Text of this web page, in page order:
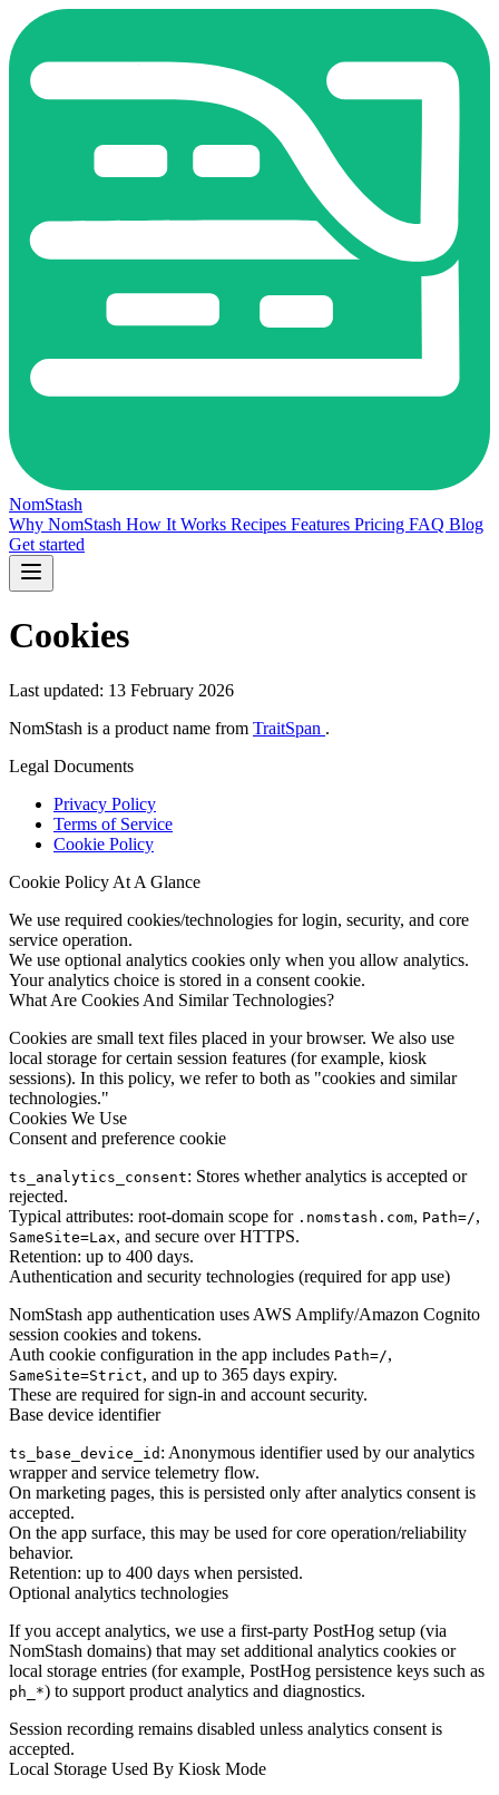
NomStash
Why NomStash How It Works Recipes Features Pricing FAQ Blog
Get started
Cookies
Last updated: 13 February 2026
NomStash is a product name from TraitSpan .
Legal Documents
Privacy Policy
Terms of Service
Cookie Policy
Cookie Policy At A Glance
We use required cookies/technologies for login, security, and core
service operation.
We use optional analytics cookies only when you allow analytics.
Your analytics choice is stored in a consent cookie.
What Are Cookies And Similar Technologies?
Cookies are small text files placed in your browser. We also use
local storage for certain session features (for example, kiosk
sessions). In this policy, we refer to both as "cookies and similar
technologies."
Cookies We Use
Consent and preference cookie
ts_analytics_consent: Stores whether analytics is accepted or
rejected.
Typical attributes: root-domain scope for .nomstash.com, Path=/,
SameSite=Lax, and secure over HTTPS.
Retention: up to 400 days.
Authentication and security technologies (required for app use)
NomStash app authentication uses AWS Amplify/Amazon Cognito
session cookies and tokens.
Auth cookie configuration in the app includes Path=/,
SameSite=Strict, and up to 365 days expiry.
These are required for sign-in and account security.
Base device identifier
ts_base_device_id : Anonymous identifier used by our analytics
wrapper and service telemetry flow.
On marketing pages, this is persisted only after analytics consent is
accepted.
On the app surface, this may be used for core operation/reliability
behavior.
Retention: up to 400 days when persisted.
Optional analytics technologies
If you accept analytics, we use a first-party PostHog setup (via
NomStash domains) that may set additional analytics cookies or
local storage entries (for example, PostHog persistence keys such as
ph_*) to support product analytics and diagnostics.
Session recording remains disabled unless analytics consent is
accepted.
Local Storage Used By Kiosk Mode